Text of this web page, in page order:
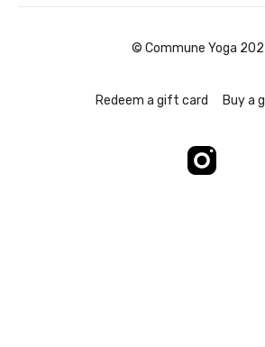
© Commune Yoga
Redeem a gift card Buy a